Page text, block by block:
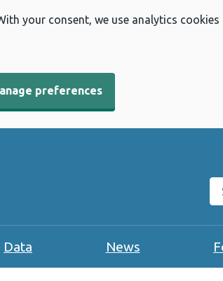
your consent, we use analytics
preferences
Data News